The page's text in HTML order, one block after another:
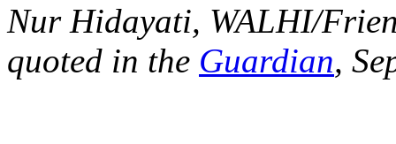
Nur Hidayati, WALHI/
quoted in the Guardian,